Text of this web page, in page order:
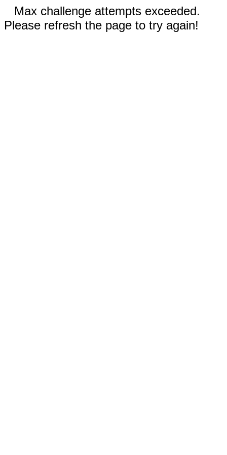
Max challenge attempts exceeded.
Please refresh the page to try again!